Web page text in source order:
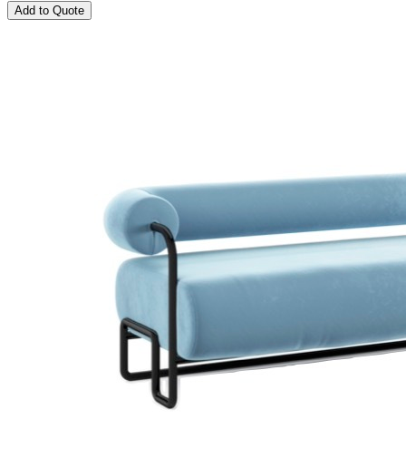
Add to Quote